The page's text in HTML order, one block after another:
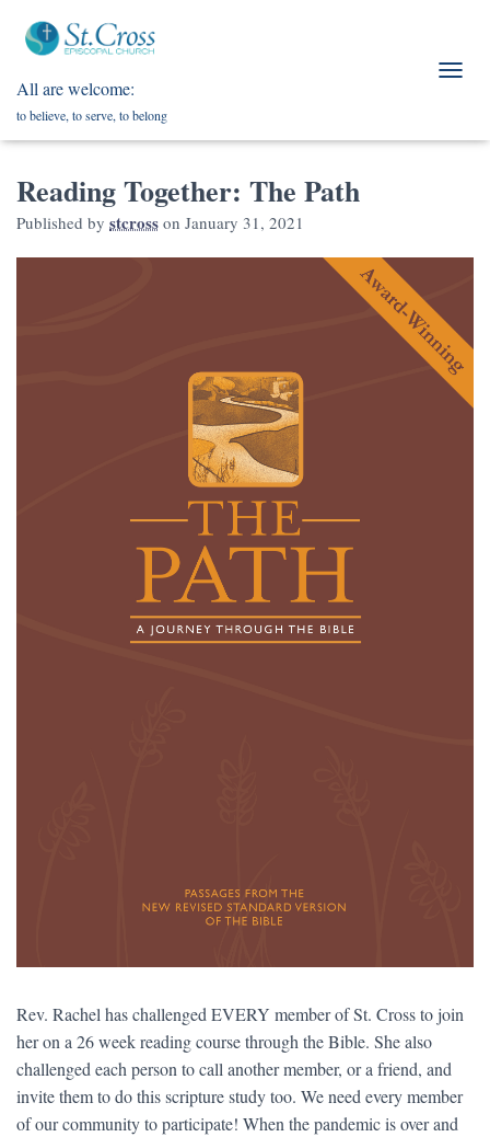
All are welcome:
to believe, to serve, to belong
G
T
I
O
N
Reading Together: The Path
Published by stcross on January 31, 2021
Rev. Rachel has challenged EVERY member of St. Cross to join
her on a 26 week reading course through the Bible. She also
challenged each person to call another member, or a friend, and
invite them to do this scripture study too. We need every member
of our community to participate! When the pandemic is over and